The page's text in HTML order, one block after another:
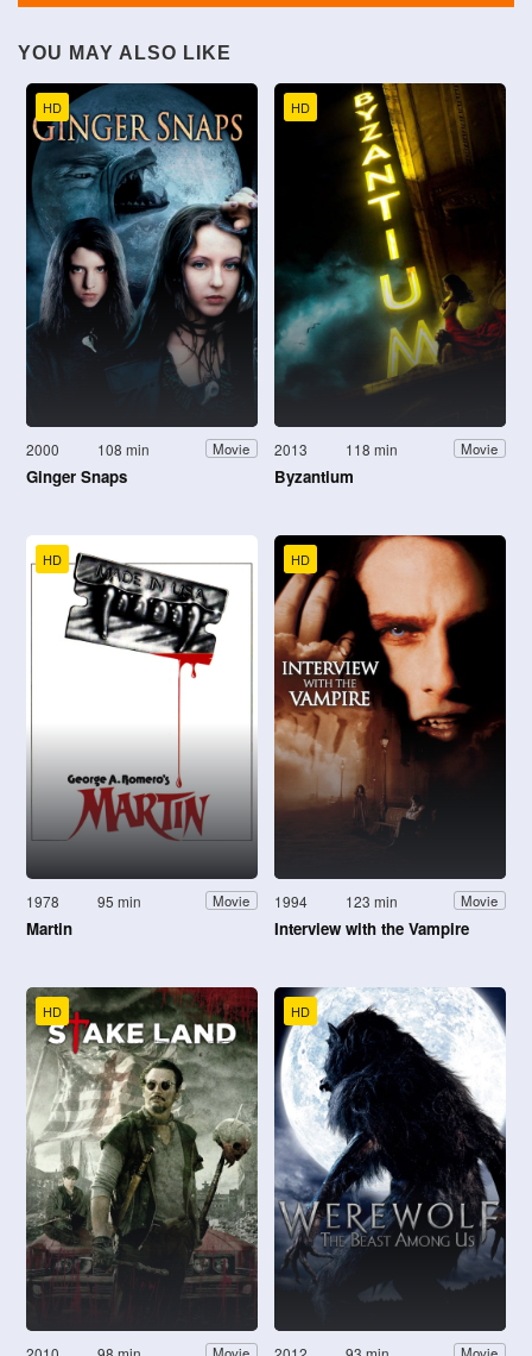
YOU MAY ALSO LIKE
HD
2000 108 min Movie
Ginger Snaps
HD
2013 118 min Movie
Byzantium
HD
1978 95 min Movie
Martin
HD
1994 123 min Movie
Interview with the Vampire
HD HD